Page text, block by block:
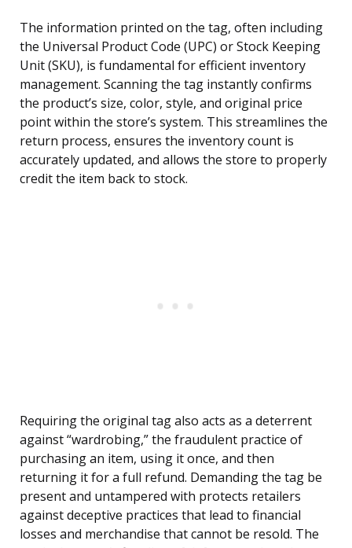
The information printed on the tag, often including
the Universal Product Code (UPC) or Stock Keeping
Unit (SKU), is fundamental for efficient inventory
management. Scanning the tag instantly confirms
the product’s size, color, style, and original price
point within the store’s system. This streamlines the
return process, ensures the inventory count is
accurately updated, and allows the store to properly
credit the item back to stock.
Requiring the original tag also acts as a deterrent
against “wardrobing,” the fraudulent practice of
purchasing an item, using it once, and then
returning it for a full refund. Demanding the tag be
present and untampered with protects retailers
against deceptive practices that lead to financial
losses and merchandise that cannot be resold. The